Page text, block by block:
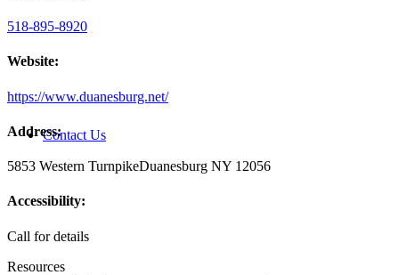
Contact Us
518-895-8920
Website:
https://www.duanesburg.net/
Address:
5853 Western TurnpikeDuanesburg NY 12056
Accessibility:
Call for details
Resources